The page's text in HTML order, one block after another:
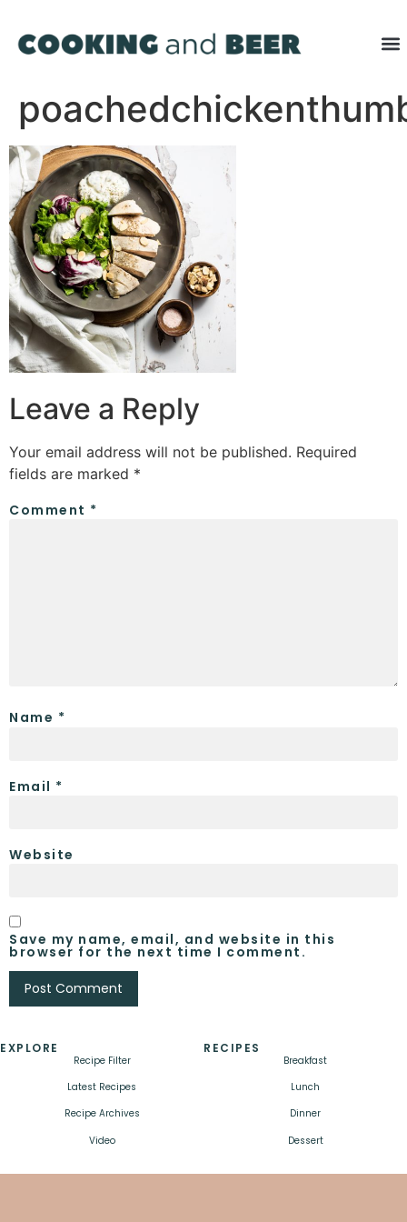
Leave a Reply
Your email address will not be published. Required
fields are marked *
Comment *
Name *
Email *
Website
Save my name, email, and website in this
browser for the next time I comment.
EXPLORE
Recipe Filter
Latest Recipes
Recipe Archives
Video
RECIPES
Breakfast
Lunch
Dinner
Dessert